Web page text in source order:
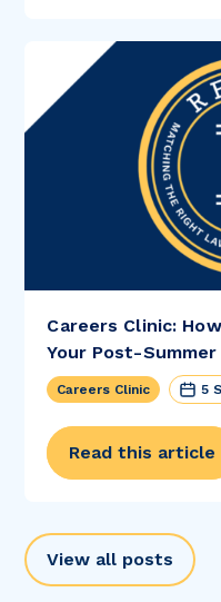
Careers Clinic:
Your Post-
Careers Clinic 5
Read this article
View all posts